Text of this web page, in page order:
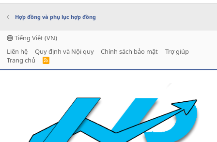
Hợp đồng và phụ lục hợp đồng
Tiếng Việt (VN)
Liên hệ
Quy định và Nội quy Chính sách bảo mật
Trợ giúp
Trang chủ
R